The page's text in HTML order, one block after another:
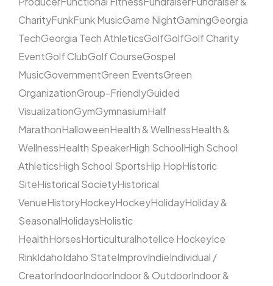
CharityFunkFunk MusicGame NightGamingGeorgia
TechGeorgia Tech AthleticsGolfGolfGolf Charity
EventGolf ClubGolf CourseGospel
MusicGovernmentGreen EventsGreen
OrganizationGroup-FriendlyGuided
VisualizationGymGymnasiumHalf
MarathonHalloweenHealth & WellnessHealth &
WellnessHealth SpeakerHigh SchoolHigh School
AthleticsHigh School SportsHip HopHistoric
SiteHistorical SocietyHistorical
VenueHistoryHockeyHockeyHolidayHoliday &
SeasonalHolidaysHolistic
HealthHorsesHorticulturalhotelIce HockeyIce
RinkIdahoIdaho StateImprovIndieIndividual /
CreatorIndoorIndoorIndoor & OutdoorIndoor &